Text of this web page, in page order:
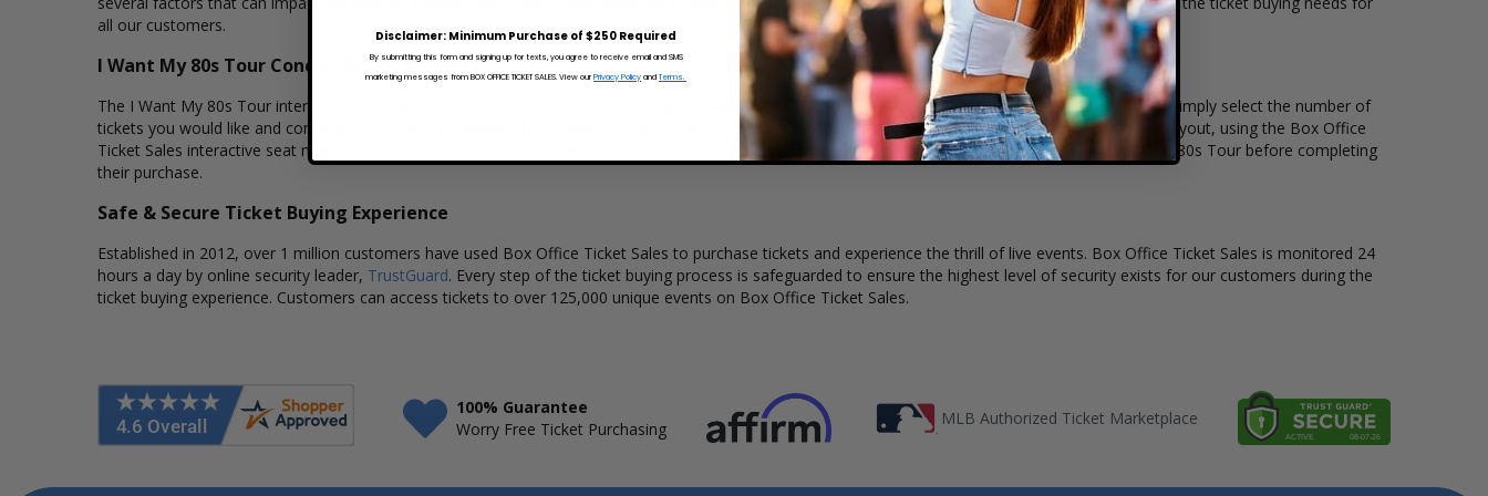
all our customers.
I Want My 80s Tour Concert Seating Charts
The I Want My 80s Tour interactive seating charts provide a clear understanding of available seats, how many tickets remain, and the price per ticket. Simply select the number of
tickets you would like and continue to our secure checkout to complete your purchase. Because every venue and concert may have a different stage layout, using the Box Office
Ticket Sales interactive seat maps also allows customers to a view the layout and make an even better selection on where to sit to see the I Want My 80s Tour before completing
their purchase.
Safe & Secure Ticket Buying Experience
Established in 2012, over 1 million customers have used Box Office Ticket Sales to purchase tickets and experience the thrill of live events. Box Office Ticket Sales is monitored 24
hours a day by online security leader, TrustGuard. Every step of the ticket buying process is safeguarded to ensure the highest level of security exists for our customers during the
ticket buying experience. Customers can access tickets to over 125,000 unique events on Box Office Ticket Sales.
100% Guarantee
Worry Free Ticket Purchasing
MLB Authorized Ticket Marketplace
Disclaimer: Minimum Purchase of $250 Required
By submitting this form and signing up for texts, you agree to receive email and SMS
marketing messages from BOX OFFICE TICKET SALES. View our Privacy Policy andTerms.